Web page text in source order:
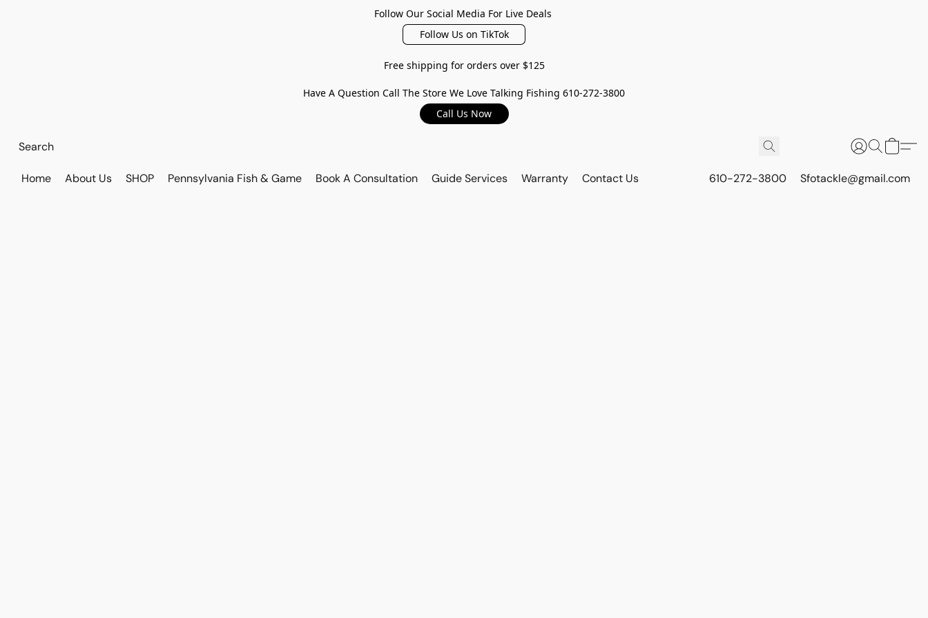
Follow Our Social Media For Live Deals
Follow Us on TikTok
Free shipping for orders over $125
Have A Question Call The Store We Love Talking Fishing 610-272-3800
Call Us Now
Home About Us SHOP Pennsylvania Fish & Game Book A Consultation Guide Services Warranty Contact Us 610-272-3800 Sfotackle@gmail.com